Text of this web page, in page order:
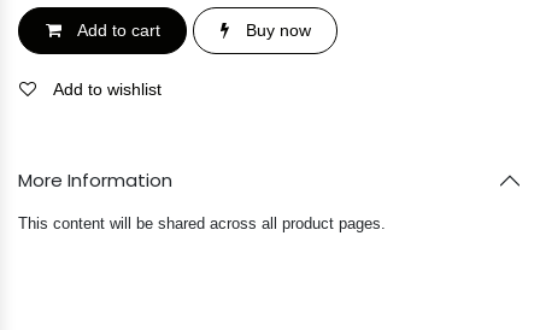
Add to cart Buy now
Add to wishlist
More Information
This content will be shared across all product pages.